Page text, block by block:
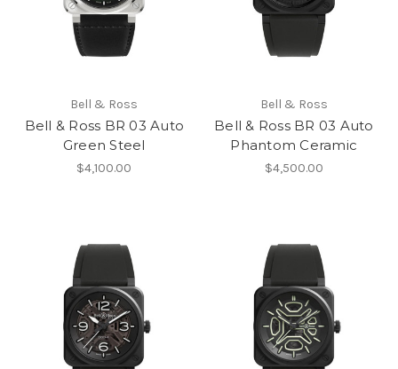
Bell & Ross
Bell & Ross BR 03 Auto
Green Steel
$4,100.00
Bell & Ross
Bell & Ross BR 03 Auto
Phantom Ceramic
$4,500.00